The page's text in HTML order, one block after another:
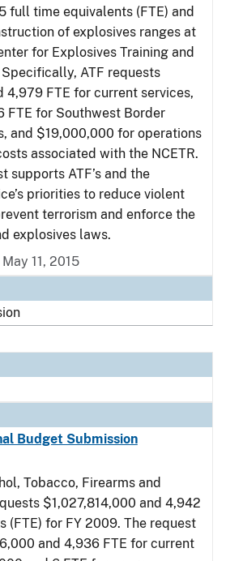
full time equivalents (FTE) and
of explosives ranges at
for Explosives Training and
Specifically, ATF requests
4,979 FTE for current services,
FTE for Southwest Border
and $19,000,000 for operations
associated with the NCETR.
supports ATF’s and the
priorities to reduce violent
terrorism and enforce the
explosives laws.
11, 2015
Budget Submission
Tobacco, Firearms and
$1,027,814,000 and 4,942
(FTE) for FY 2009. The request
and 4,936 FTE for current